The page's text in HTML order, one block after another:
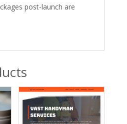
post-launch are